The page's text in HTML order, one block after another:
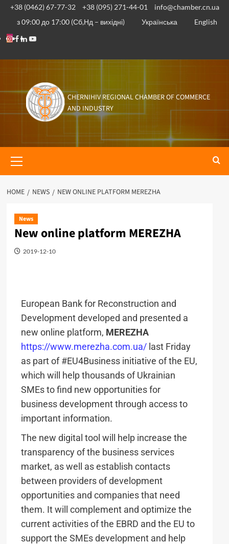
+38 (0462) 67-77-32 +38 (095) 271-44-01
info@chamber.cn.ua
з 09:00 до 17:00 (Сб,Нд – вихідні)
Українська English
CHERNIHIV REGIONAL CHAMBER OF COMMERCE
AND INDUSTRY
HOME NEWS NEW ONLINE PLATFORM MEREZHA
News
New online platform MEREZHA
2019-12-10
European Bank for Reconstruction and
Development developed and presented a
new online platform, MEREZHA
https://www.merezha.com.ua/last Friday
as part of #EU4Business initiative of the EU,
which will help thousands of Ukrainian
SMEs to find new opportunities for
business development through access to
important information.
The new digital tool will help increase the
transparency of the business services
market, as well as establish contacts
between providers of development
opportunities and companies that need
them. It will complement and optimize the
current activities of the EBRD and the EU to
support the SMEs development and help